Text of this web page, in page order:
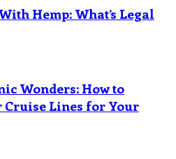
Hemp: What’s Legal
Wonders: How to
Cruise Lines for Your